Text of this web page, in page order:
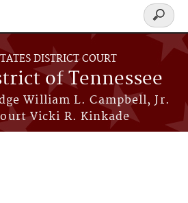
DISTRICT COURT
of Tennessee
William L. Campbell, Jr.
Vicki R. Kinkade
Search
form